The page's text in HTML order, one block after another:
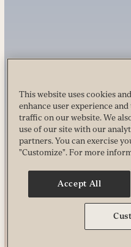
This website uses cookies
enhance user experience
traffic on our website. We
use of our site with our
partners. You can exercise
"Customize". For more
Accept All